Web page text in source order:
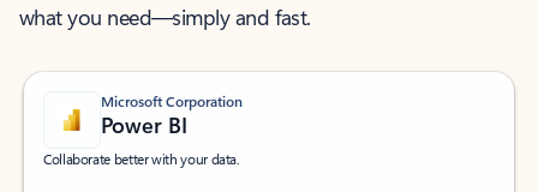
what you need—simply and fast.
Microsoft Corporation
Power BI
Collaborate better with your data.